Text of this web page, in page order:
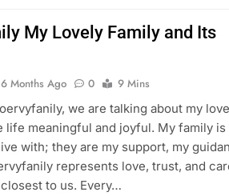
My Lovely Family and Its
6 Months Ago 0
9 Mins
we are talking about my
life meaningful and joyful. My family is
with; they are my support, my
represents love, trust, and
to us. Every…